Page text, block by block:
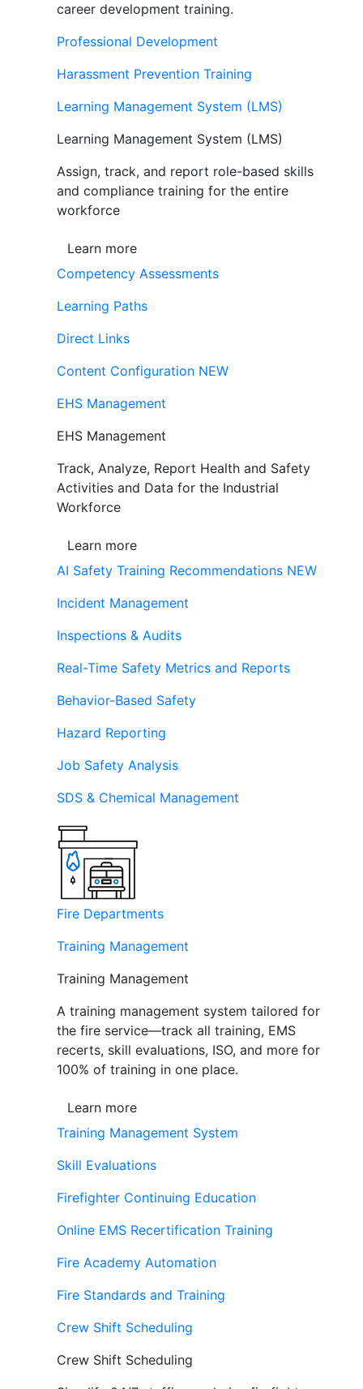
career development training.
Professional Development
Harassment Prevention Training
Learning Management System (LMS)
Learning Management System (LMS)
Assign, track, and report role-based skills
and compliance training for the entire
workforce
Learn more
Competency Assessments
Learning Paths
Direct Links
Content Configuration NEW
EHS Management
EHS Management
Track, Analyze, Report Health and Safety
Activities and Data for the Industrial
Workforce
Learn more
AI Safety Training Recommendations NEW
Incident Management
Inspections & Audits
Real-Time Safety Metrics and Reports
Behavior-Based Safety
Hazard Reporting
Job Safety Analysis
SDS & Chemical Management
Fire Departments
Training Management
Training Management
A training management system tailored for
the fire service—track all training, EMS
recerts, skill evaluations, ISO, and more for
100% of training in one place.
Learn more
Training Management System
Skill Evaluations
Firefighter Continuing Education
Online EMS Recertification Training
Fire Academy Automation
Fire Standards and Training
Crew Shift Scheduling
Crew Shift Scheduling